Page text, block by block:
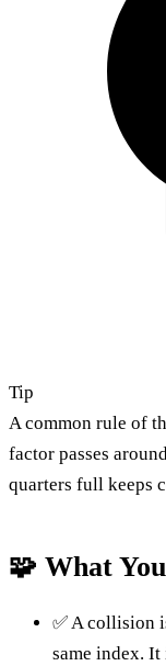
Tip
A common rule of
factor passes
quarters full keeps
🧩 What
✅ A collision
same index. It